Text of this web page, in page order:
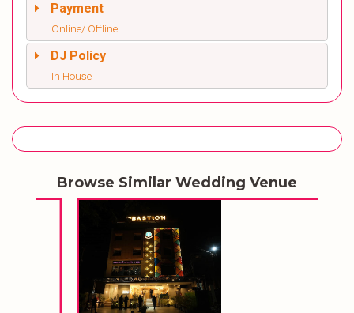
Payment
Online/ Offline
DJ Policy
In House
Browse Similar Wedding Venue